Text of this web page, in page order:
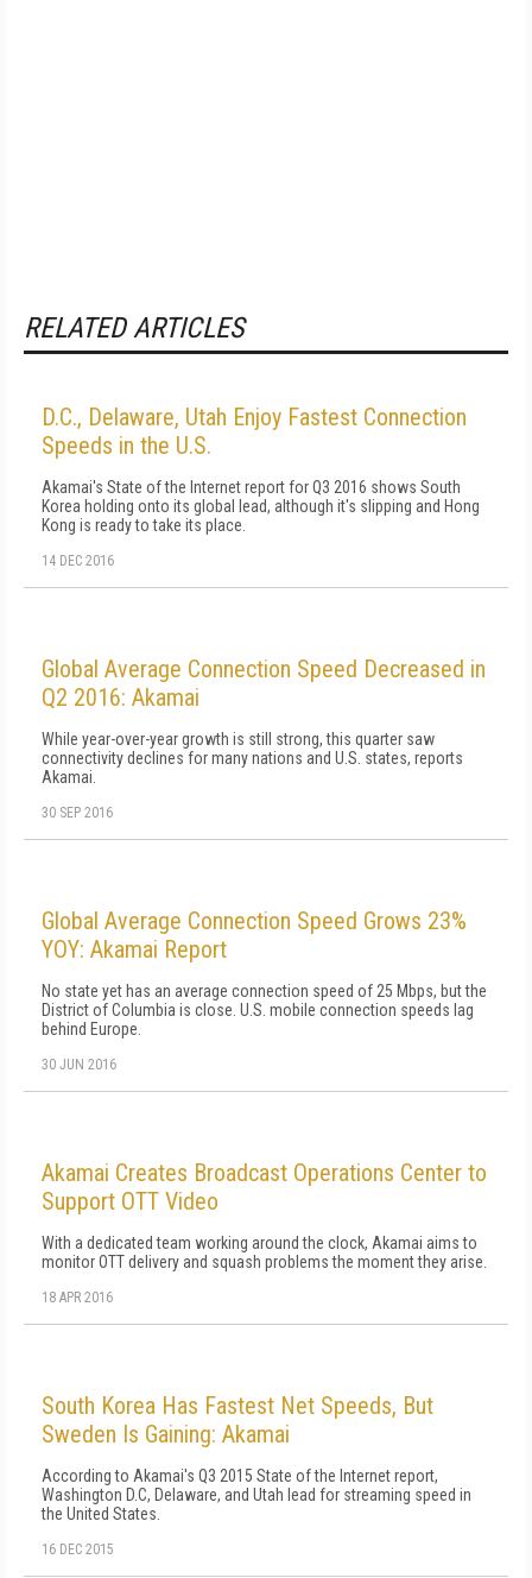
RELATED ARTICLES
D.C., Delaware, Utah Enjoy Fastest Connection
Speeds in the U.S.
Akamai's State of the Internet report for Q3 2016 shows South
Korea holding onto its global lead, although it's slipping and Hong
Kong is ready to take its place.
14 DEC 2016
Global Average Connection Speed Decreased in
Q2 2016: Akamai
While year-over-year growth is still strong, this quarter saw
connectivity declines for many nations and U.S. states, reports
Akamai.
30 SEP 2016
Global Average Connection Speed Grows 23%
YOY: Akamai Report
No state yet has an average connection speed of 25 Mbps, but the
District of Columbia is close. U.S. mobile connection speeds lag
behind Europe.
30 JUN 2016
Akamai Creates Broadcast Operations Center to
Support OTT Video
With a dedicated team working around the clock, Akamai aims to
monitor OTT delivery and squash problems the moment they arise.
18 APR 2016
South Korea Has Fastest Net Speeds, But
Sweden Is Gaining: Akamai
According to Akamai's Q3 2015 State of the Internet report,
Washington D.C, Delaware, and Utah lead for streaming speed in
the United States.
16 DEC 2015